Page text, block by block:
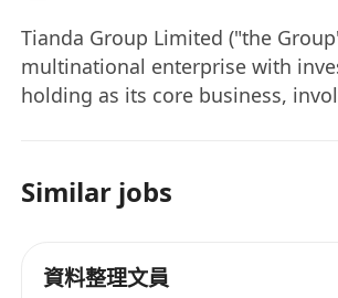
Resources Management, Business
Administration, or other related
group administrative
resources-related function,
industries would be preferred;
Tianda Group Limited ("the
multinational enterprise with
holding as its core business,
development, resources and
financial services and other fields.
Similar jobs
資料整理文員